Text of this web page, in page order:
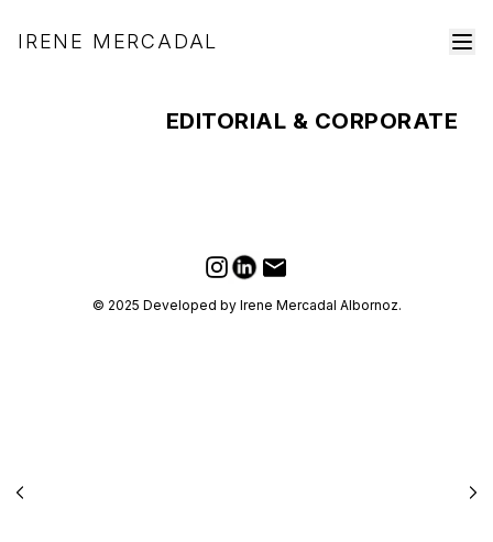
IRENE MERCADAL
EDITORIAL & CORPORATE
Instagram
LinkedIn
Email
© 2025 Developed by Irene Mercadal Albornoz.